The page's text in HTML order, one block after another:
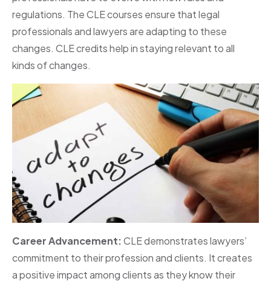
regulations. The CLE courses ensure that legal
professionals and lawyers are adapting to these
changes. CLE credits help in staying relevant to all
kinds of changes.
Career Advancement:CLE demonstrates lawyers’
commitment to their profession and clients. It creates
a positive impact among clients as they know their